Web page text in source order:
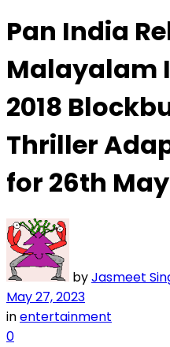
Pan India
Malayalam
2018
Thriller
for 26th May
byJasmeet
May 27, 2023
inentertainment
0